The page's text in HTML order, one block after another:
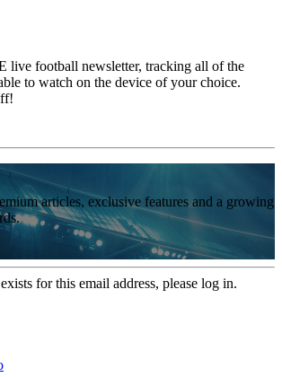
live football newsletter, tracking all of the
to watch on the device of your choice.
articles, exclusive features and a growing
for this email address, please log in.